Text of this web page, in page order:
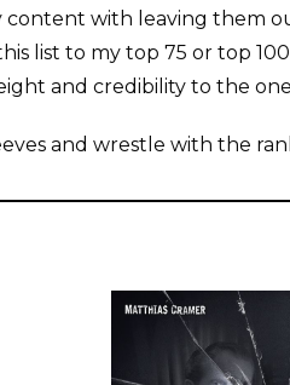
content with leaving them
list to my top 75 or top
and credibility to the
and wrestle with the